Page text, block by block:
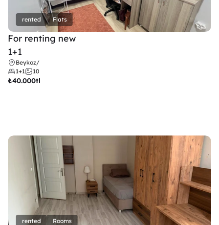
rented Flats
For renting new
1+1
Beykoz/
1+1
10
₺40.000tl
rented Rooms